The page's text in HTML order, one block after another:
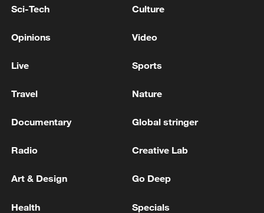
enrollment rose to 48.46 million, forming
world.
Sci-Tech Culture
Opinions Video
Live Sports
Travel Nature
Documentary Global stringer
Radio Creative Lab
Art & Design Go Deep
Health Specials